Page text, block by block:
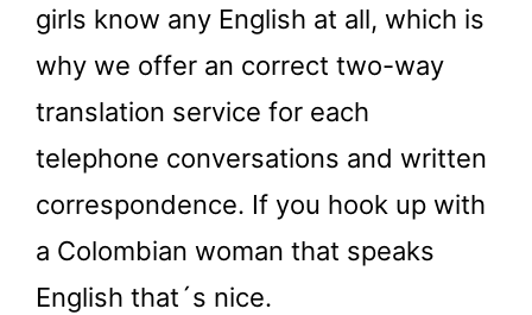
girls know any English at all, which is
why we offer an correct two-way
translation service for each
telephone conversations and written
correspondence. If you hook up with
a Colombian woman that speaks
English that´s nice.